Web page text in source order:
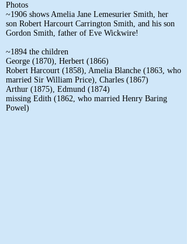
Photos
~1906 shows Amelia Jane Lemesurier Smith, her
son Robert Harcourt Carrington Smith, and his son
Gordon Smith, father of Eve Wickwire!
~1894 the children
George (1870), Herbert (1866)
Robert Harcourt (1858), Amelia Blanche (1863, who
married Sir William Price), Charles (1867)
Arthur (1875), Edmund (1874)
missing Edith (1862, who married Henry Baring
Powel)